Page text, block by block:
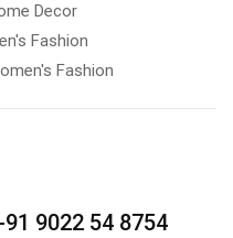
Decor
Fashion
Fashion
9022 54 8754